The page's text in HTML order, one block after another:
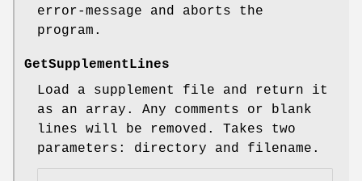
error-message and aborts the
program.
GetSupplementLines
Load a supplement file and return it
as an array. Any comments or blank
lines will be removed. Takes two
parameters: directory and filename.